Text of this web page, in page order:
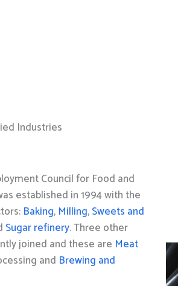
Industries
Council for Food and
established in 1994 with the
Baking, Milling,Sweets and
Sugar refinery. Three other
joined and these are Meat
and Brewing and